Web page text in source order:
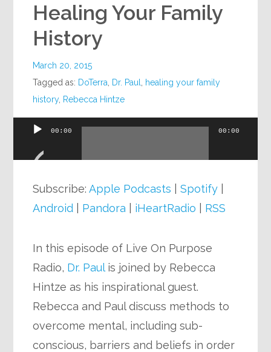
Healing Your Family
History
March 20, 2015
Tagged as: DoTerra Dr. Paul
healing your family
history, Rebecca Hintze
Audio
00:00 00:00
Subscribe:Apple Podcasts |Spotify
Android
Pandora iHeartRadio RSS
In this episode of Live On Purpose
Radio, Dr. Paulis joined by Rebecca
Hintze as his inspirational guest.
Rebecca and Paul discuss methods to
overcome mental, including sub-
conscious, barriers and beliefs in order